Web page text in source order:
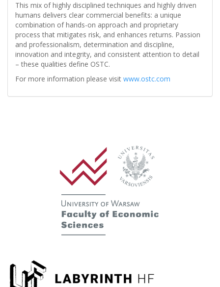
This mix of highly disciplined techniques and highly driven
humans delivers clear commercial benefits: a unique
combination of hands-on approach and proprietary
process that mitigates risk, and enhances returns. Passion
and professionalism, determination and discipline,
innovation and integrity, and consistent attention to detail
– these qualities define OSTC.
For more information please visit www.ostc.com